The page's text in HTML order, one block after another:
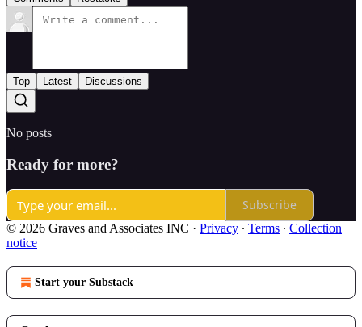
Top Latest Discussions
No posts
Ready for more?
Subscribe
© 2026 Graves and Associates INC · Privacy ∙ Terms ∙ Collection
notice
Start your Substack